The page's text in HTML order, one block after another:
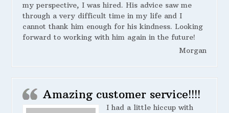
my perspective, I was hired. His advice saw me
through a very difficult time in my life and I
cannot thank him enough for his kindness. Looking
forward to working with him again in the future!
Morgan
Amazing customer service!!!!
I had a little hiccup with